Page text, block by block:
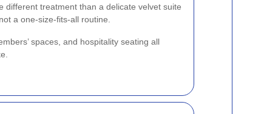
different treatment than a delicate velvet suite
a one-size-fits-all routine.
spaces, and hospitality seating all